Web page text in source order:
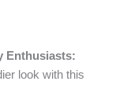
Enthusiasts:
look with this